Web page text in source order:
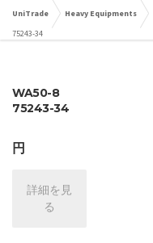
UniTrade Heavy Equipments
75243-34
WA50-8
75243-34
円
詳細を見
る